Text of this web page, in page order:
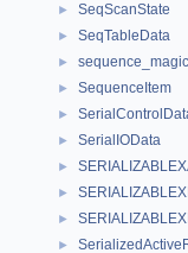
► SeqScanState
► SeqTableData
► sequence_magic
► SequenceItem
►
► SerialIOData
►
►
►
►